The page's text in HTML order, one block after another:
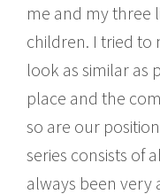
me and my three
children. I tried
look as similar as
place and the
so are our
series consists of
always been